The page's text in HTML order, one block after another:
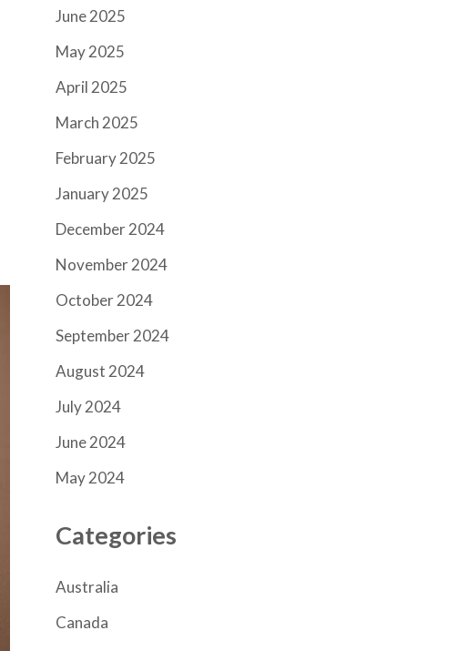
June 2025
May 2025
April 2025
March 2025
February 2025
January 2025
December 2024
November 2024
October 2024
September 2024
August 2024
July 2024
June 2024
May 2024
Categories
Australia
Canada